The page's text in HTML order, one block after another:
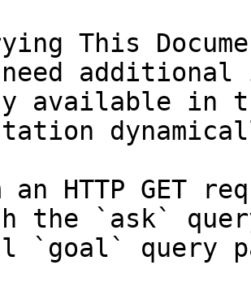
This
available in
an HTTP GET
the `ask`
`goal` query